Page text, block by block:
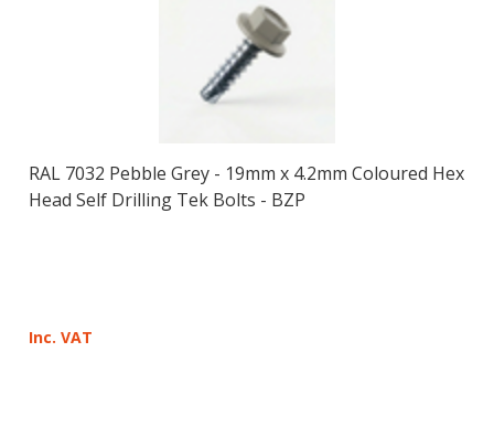
RAL 7032 Pebble Grey - 19mm x 4.2mm Coloured Hex
Head Self Drilling Tek Bolts - BZP
Inc. VAT